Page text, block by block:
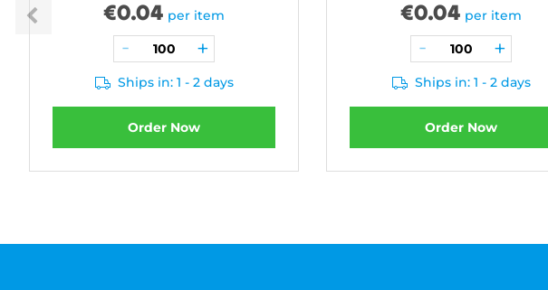
€0.04 per item
Ships in: 1 - 2 days
Order Now
€0.04 per item
Ships in: 1 - 2 days
Order Now